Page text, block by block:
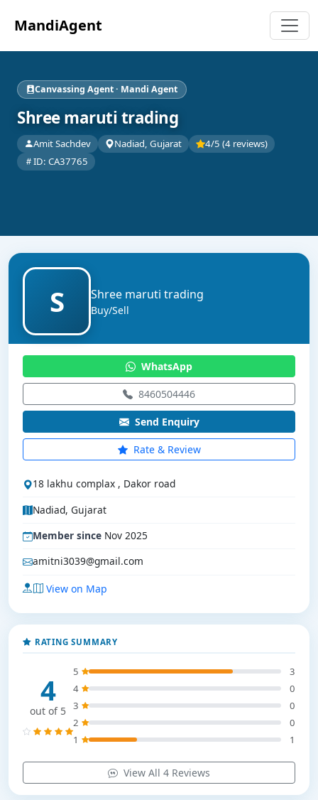
MandiAgent
Canvassing Agent · Mandi Agent
Shree maruti trading
Amit Sachdev Nadiad, Gujarat
4/5 (4 reviews)
ID: CA37765
S Shree maruti trading
Buy/Sell
WhatsApp
8460504446
Send Enquiry
Rate & Review
18 lakhu complax , Dakor road
Nadiad, Gujarat
Member since Nov 2025
amitni3039@gmail.com
View on Map
RATING SUMMARY
4
out of 5
5
3
4
0
3
0
2
0
1
1
View All 4 Reviews